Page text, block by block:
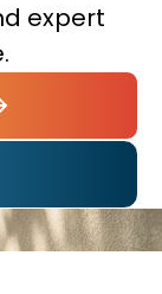
expert